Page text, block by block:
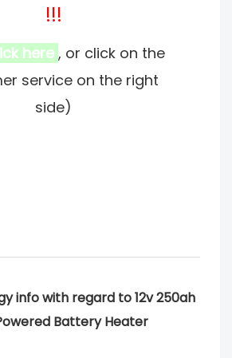
!!!
here , or click on the
service on the right
side)
info with regard to 12v 250ah
Battery Heater